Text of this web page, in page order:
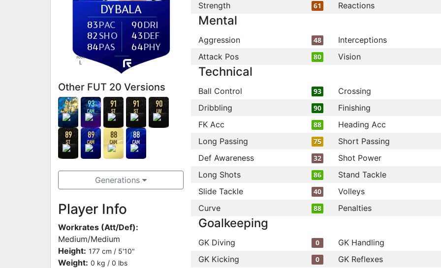
DYBALA
FOOT
L
83PAC
82 SHO
84PAS
90DRI
43DEF
64PHY
Other FUT 20 Versions
94
ST
93
CAM
91
ST
91
ST
90
LW
89
ST
89
CAM
88
CAM
88
CAM
Generations
Player Info
Workrates (Att/Def):
Medium/Medium
Height: 177 cm / 5'10"
Weight: 0 kg / 0 lbs
Strength 61 Reactions
Mental
Aggression 48 Interceptions
Attack Pos 80 Vision
Technical
Ball Control 93 Crossing
Dribbling 90 Finishing
FK Acc 88 Heading Acc
Long Passing 75 Short Passing
Def Awareness 32 Shot Power
Long Shots 86 Stand Tackle
Slide Tackle 40 Volleys
Curve 88 Penalties
Goalkeeping
GK Diving 0 GK Handling
GK Kicking 0 GK Reflexes